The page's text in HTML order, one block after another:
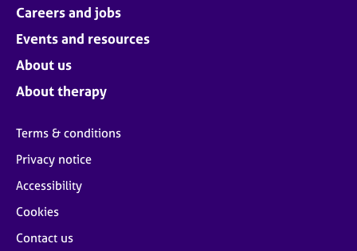
Careers and jobs
Events and resources
About us
About therapy
Terms & conditions
Privacy notice
Accessibility
Cookies
Contact us